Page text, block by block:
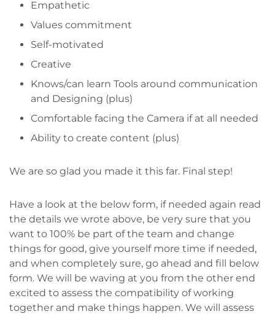
Empathetic
Values commitment
Self-motivated
Creative
Knows/can learn Tools around communication
and Designing (plus)
Comfortable facing the Camera if at all needed
Ability to create content (plus)
We are so glad you made it this far. Final step!
Have a look at the below form, if needed again read
the details we wrote above, be very sure that you
want to 100% be part of the team and change
things for good, give yourself more time if needed,
and when completely sure, go ahead and fill below
form. We will be waving at you from the other end
excited to assess the compatibility of working
together and make things happen. We will assess